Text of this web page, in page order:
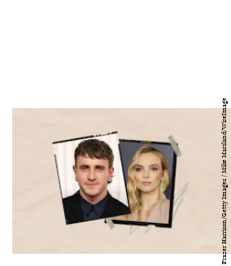
Frazer Harrison/Getty Images / Mike Marsland/WireImage